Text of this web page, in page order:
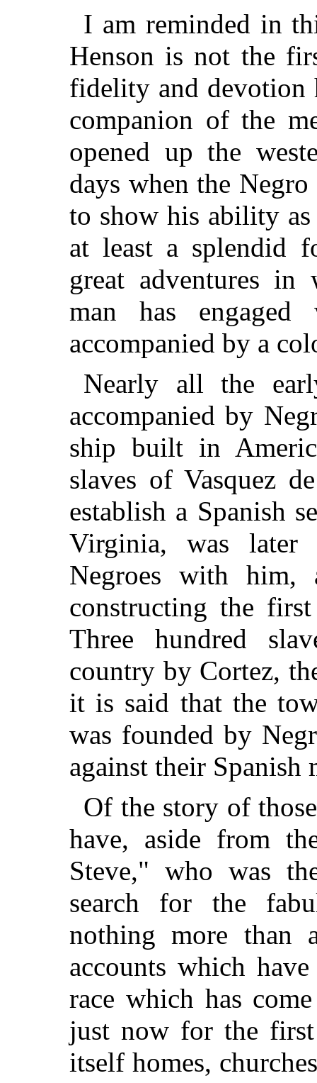
I am reminded in
Henson is not the
fidelity and devotion
companion of the
opened up the
days when the
to show his ability
at least a splendid
great adventures in
man has
accompanied by a
Nearly all the
accompanied by
ship built in
slaves of Vasquez
establish a Spanish
Virginia, was later
Negroes with him,
constructing the
Three hundred
country by Cortez,
it is said that the
was founded by
against their Spanish
Of the story of
have, aside from
Steve," who was
search for the
nothing more than
accounts which
race which has
just now for the
itself homes,